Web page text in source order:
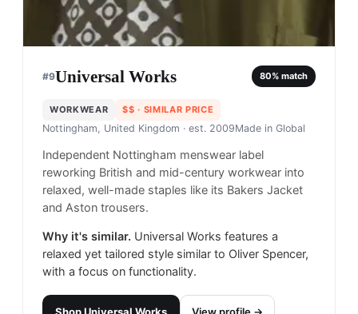
#9Universal Works 80% match
WORKWEAR $$ · SIMILAR PRICE
Nottingham, United Kingdom · est. 2009Made in Global
Independent Nottingham menswear label
reworking British and mid-century workwear into
relaxed, well-made staples like its Bakers Jacket
and Aston trousers.
Why it's similar. Universal Works features a
relaxed yet tailored style similar to Oliver Spencer,
with a focus on functionality.